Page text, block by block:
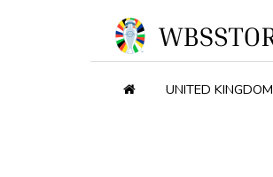
UNITED KINGDOM